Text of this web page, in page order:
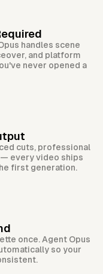
handles scene
and platform
never opened a
cuts, professional
every video ships
first generation.
once. Agent Opus
so your